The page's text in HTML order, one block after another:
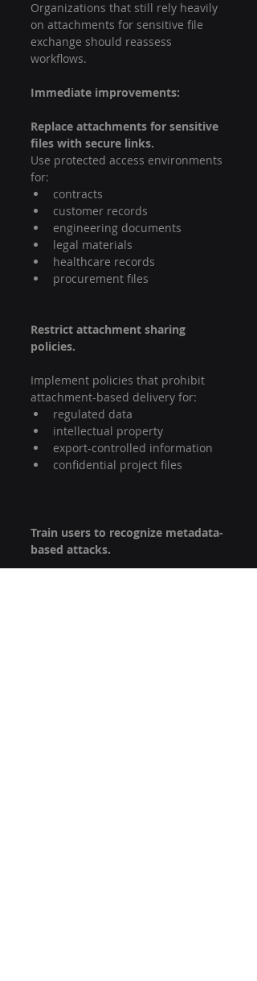
Organizations that still rely heavily
on attachments for sensitive file
exchange should reassess
workflows.
Immediate improvements:
Replace attachments for sensitive
files with secure links.
Use protected access environments
for:
contracts
customer records
engineering documents
legal materials
healthcare records
procurement files
Restrict attachment sharing
policies.
Implement policies that prohibit
attachment-based delivery for:
regulated data
intellectual property
export-controlled information
confidential project files
Train users to recognize metadata-
based attacks.